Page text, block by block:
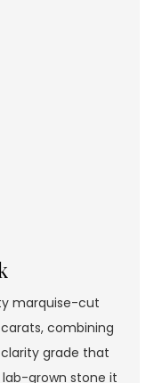
marquise-cut
combining
grade that
lab-grown stone it